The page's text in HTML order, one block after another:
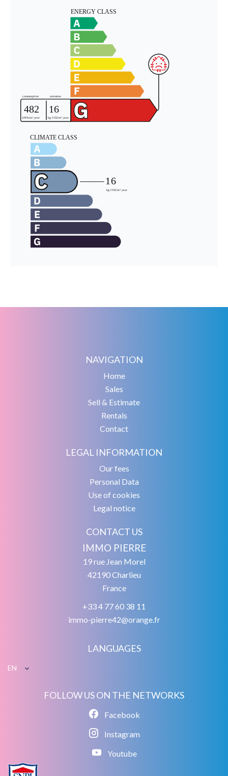
NAVIGATION
Home
Sales
Sell & Estimate
Rentals
Contact
LEGAL INFORMATION
Our fees
Personal Data
Use of cookies
Legal notice
CONTACT US
IMMO PIERRE
19 rue Jean Morel
42190Charlieu
France
+33 4 77 60 38 11
immo-pierre42@orange.fr
LANGUAGES
EN
FOLLOW US ON THE NETWORKS
Facebook
Instagram
Youtube